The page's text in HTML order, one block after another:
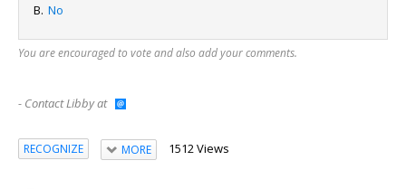
No
You are encouraged to vote and also add your comments.
- Contact Libby at
RECOGNIZE MORE 1512 Views